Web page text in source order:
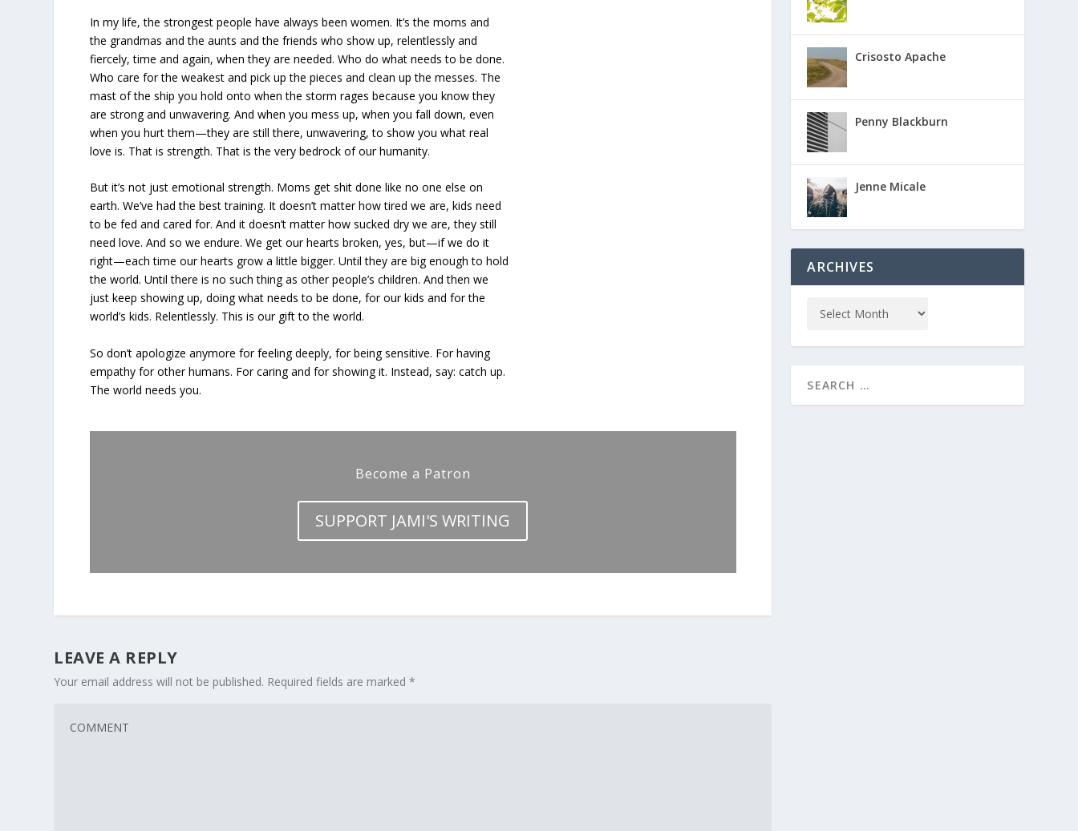
In my life, the strongest people have always been women. It’s the moms and
the grandmas and the aunts and the friends who show up, relentlessly and
fiercely, time and again, when they are needed. Who do what needs to be done.
Who care for the weakest and pick up the pieces and clean up the messes. The
mast of the ship you hold onto when the storm rages because you know they
are strong and unwavering. And when you mess up, when you fall down, even
when you hurt them—they are still there, unwavering, to show you what real
love is. That is strength. That is the very bedrock of our humanity.
But it’s not just emotional strength. Moms get shit done like no one else on
earth. We’ve had the best training. It doesn’t matter how tired we are, kids need
to be fed and cared for. And it doesn’t matter how sucked dry we are, they still
need love. And so we endure. We get our hearts broken, yes, but—if we do it
right—each time our hearts grow a little bigger. Until they are big enough to hold
the world. Until there is no such thing as other people’s children. And then we
just keep showing up, doing what needs to be done, for our kids and for the
world’s kids. Relentlessly. This is our gift to the world.
So don’t apologize anymore for feeling deeply, for being sensitive. For having
empathy for other humans. For caring and for showing it. Instead, say: catch up.
The world needs you.
Become a Patron
SUPPORT JAMI'S WRITING
LEAVE A REPLY
Your email address will not be published. Required fields are marked*
Crisosto Apache
Penny Blackburn
Jenne Micale
ARCHIVES